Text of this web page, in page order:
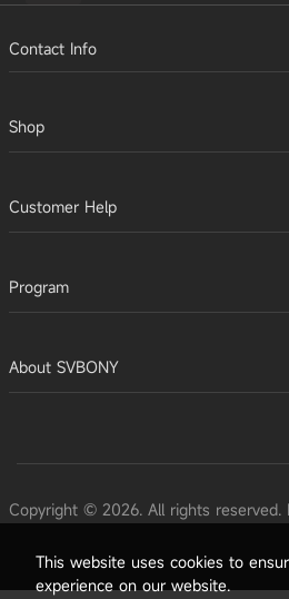
Contact Info
Shop
Customer Help
Program
About SVBONY
Copyright © 2026. All rights reserved.
This website uses cookies to
experience on our website.